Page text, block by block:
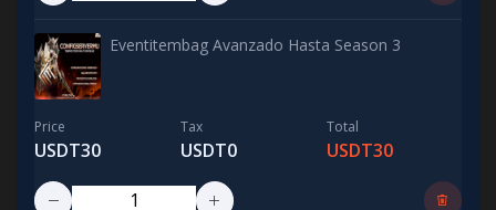
Eventitembag Avanzado Hasta Season 3
Price
USDT30
Tax
USDT0
Total
USDT30